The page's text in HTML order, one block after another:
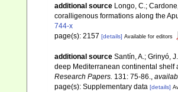
additional source Longo, C.;
coralligenous formations along the
744-x
page(s): 2157 [details] Available for editors
additional source Santín, A.; Grinyó,
deep Mediterranean continental
Research Papers. 131: 75-86.,
page(s): Supplementary data [details]